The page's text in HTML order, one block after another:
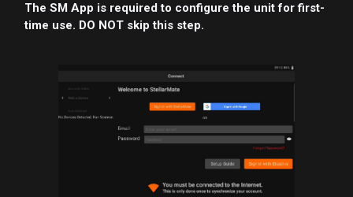
The SM App is required to configure the unit for first-
time use. DO NOT skip this step.